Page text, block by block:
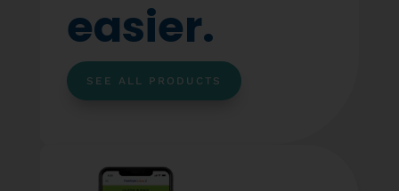
easier.
SEE ALL PRODUCTS